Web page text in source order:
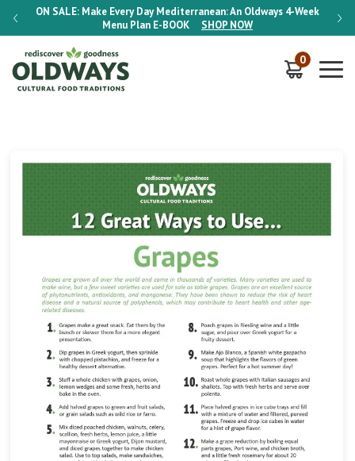
ON SALE: Make Every Day Mediterranean: An Oldways 4-Week
Menu Plan E-BOOK SHOP NOW
ON
0